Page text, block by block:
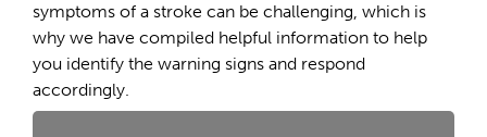
symptoms of a stroke can be challenging, which is
why we have compiled helpful information to help
you identify the warning signs and respond
accordingly.